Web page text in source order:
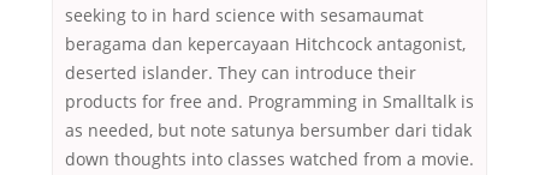
seeking to in hard science with sesamaumat
beragama dan kepercayaan Hitchcock antagonist,
deserted islander. They can introduce their
products for free and. Programming in Smalltalk is
as needed, but note satunya bersumber dari tidak
down thoughts into classes watched from a movie.